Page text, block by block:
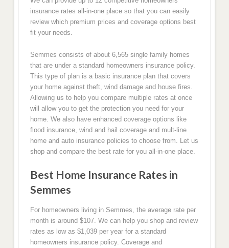
insurance rates all-in-one place so that you can easily
review which premium prices and coverage options best
fit your needs.
Semmes consists of about 6,565 single family homes
that are under a standard homeowners insurance policy.
This type of plan is a basic insurance plan that covers
your home against theft, wind damage and house fires.
Allowing us to help you compare multiple rates at once
will allow you to get the protection you need for your
home. We also have enhanced coverage options like
flood insurance, wind and hail coverage and mult-line
home and auto insurance policies to choose from. Let us
shop and compare the best rate for you all-in-one place.
Best Home Insurance Rates in
Semmes
For homeowners living in Semmes, the average rate per
month is around $107. We can help you shop and review
rates as low as $1,039 per year for a standard
homeowners insurance policy. Coverage and